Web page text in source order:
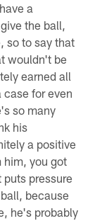
a
the ball,
so to say that
wouldn't be
earned all
for even
so many
his
a positive
him, you got
pressure
because
he's probably